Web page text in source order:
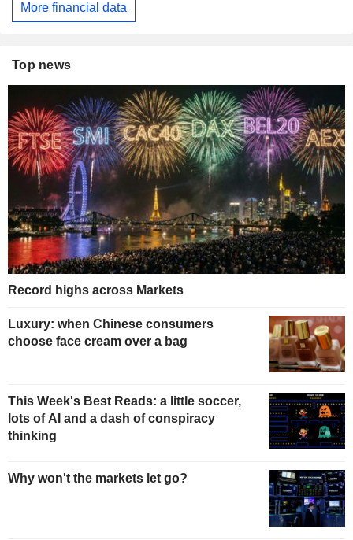
More financial data
Top news
Record highs across Markets
Luxury: when Chinese consumers
choose face cream over a bag
This Week's Best Reads: a little soccer,
lots of AI and a dash of conspiracy
thinking
Why won't the markets let go?